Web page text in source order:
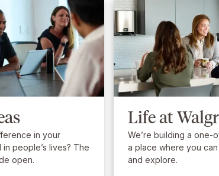
in your
people’s lives? The
open.
Life at
We’re building a one-
a place where you
and explore.